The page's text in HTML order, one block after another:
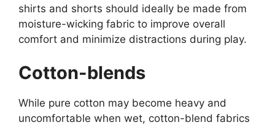
shirts and shorts should ideally be made from
moisture-wicking fabric to improve overall
comfort and minimize distractions during play.
Cotton-blends
While pure cotton may become heavy and
uncomfortable when wet, cotton-blend fabrics